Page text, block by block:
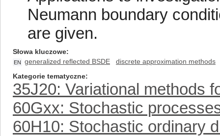
Neumann boundary
are given.
Słowa kluczowe
EN generalized reflected BSDE
discrete approximation methods
Kategorie tematyczne
35J20: Variational methods
60Gxx: Stochastic
60H10: Stochastic ordinary